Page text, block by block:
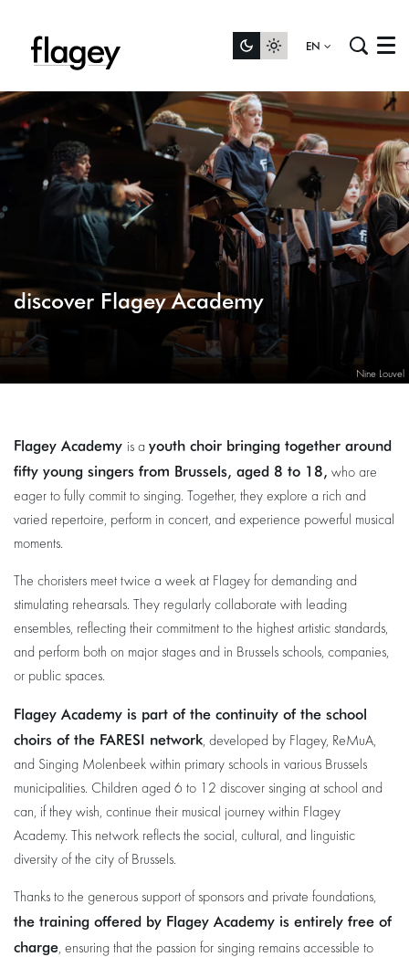
EN Menu
Nine Louvel
discover Flagey Academy
Flagey Academy is a youth choir bringing together around
fifty young singers from Brussels, aged 8 to 18, who are
eager to fully commit to singing. Together, they explore a rich and
varied repertoire, perform in concert, and experience powerful musical
moments.
The choristers meet twice a week at Flagey for demanding and
stimulating rehearsals. They regularly collaborate with leading
ensembles, reflecting their commitment to the highest artistic standards,
and perform both on major stages and in Brussels schools, companies,
or public spaces.
Flagey Academy is part of the continuity of the school
choirs of the FARESI network, developed by Flagey, ReMuA,
and Singing Molenbeek within primary schools in various Brussels
municipalities. Children aged 6 to 12 discover singing at school and
can, if they wish, continue their musical journey within Flagey
Academy. This network reflects the social, cultural, and linguistic
diversity of the city of Brussels.
Thanks to the generous support of sponsors and private foundations,
the training offered by Flagey Academy is entirely free of
charge, ensuring that the passion for singing remains accessible to